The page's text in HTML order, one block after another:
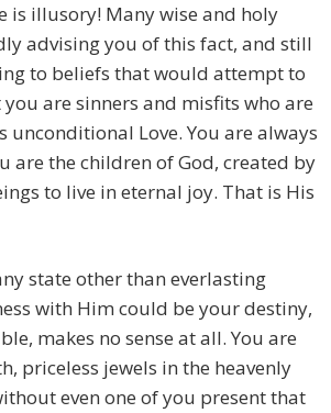
is illusory! Many wise and holy
advising you of this fact, and still
to beliefs that would attempt to
are sinners and misfits who are
unconditional Love. You are always
are the children of God, created by
to live in eternal joy. That is His
state other than everlasting
with Him could be your destiny,
makes no sense at all. You are
priceless jewels in the heavenly
even one of you present that